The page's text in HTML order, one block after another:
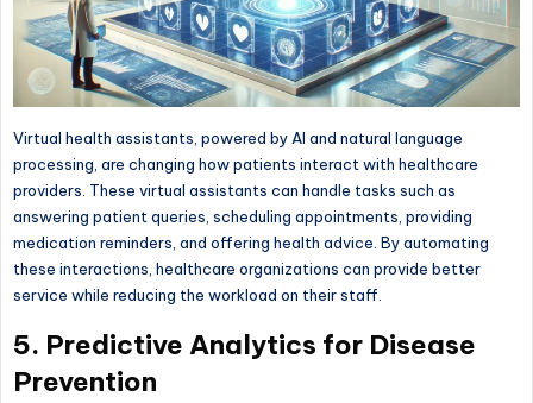
Virtual health assistants, powered by AI and natural language
processing, are changing how patients interact with healthcare
providers. These virtual assistants can handle tasks such as
answering patient queries, scheduling appointments, providing
medication reminders, and offering health advice. By automating
these interactions, healthcare organizations can provide better
service while reducing the workload on their staff.
5. Predictive Analytics for Disease
Prevention